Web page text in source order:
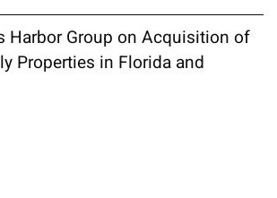
Harbor Group on Acquisition of
Properties in Florida and